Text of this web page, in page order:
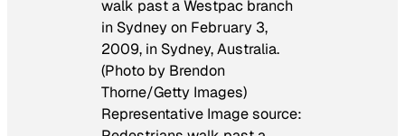
Representative Image source: